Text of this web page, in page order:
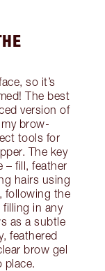
so it’s
The best
version of
brow-
tools for
The key
– fill, feather
hairs using
following the
in any
as a subtle
feathered
brow gel
place.